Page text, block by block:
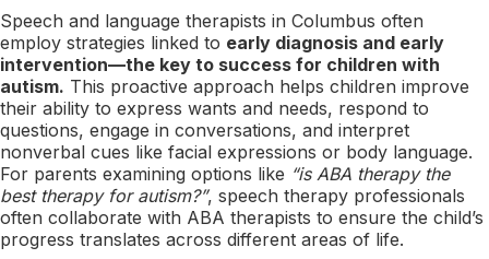
Speech and language therapists in Columbus often
employ strategies linked to early diagnosis and early
intervention—the key to success for children with
autism. This proactive approach helps children improve
their ability to express wants and needs, respond to
questions, engage in conversations, and interpret
nonverbal cues like facial expressions or body language.
For parents examining options like “is ABA therapy the
best therapy for autism?”, speech therapy professionals
often collaborate with ABA therapists to ensure the child’s
progress translates across different areas of life.